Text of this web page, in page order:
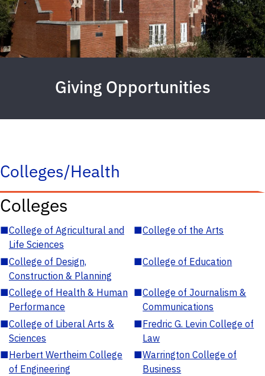
Giving Opportunities
Colleges/Health
Colleges
■College of Agricultural and
Life Sciences
■College of the Arts
■College of Design,
Construction & Planning
■College of Education
■College of Health & Human
Performance
■College of Journalism &
Communications
■College of Liberal Arts &
Sciences
■Fredric G. Levin College of
Law
■Herbert Wertheim College
of Engineering
■Warrington College of
Business